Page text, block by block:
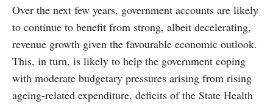
Over the next few years, government accounts are likely
to continue to benefit from strong, albeit decelerating,
revenue growth given the favourable economic outlook.
This, in turn, is likely to help the government coping
with moderate budgetary pressures arising from rising
ageing-related expenditure, deficits of the State Health